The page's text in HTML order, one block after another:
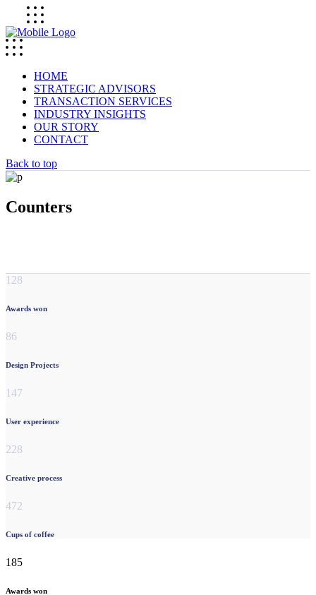
HOME
STRATEGIC ADVISORS
TRANSACTION SERVICES
INDUSTRY INSIGHTS
OUR STORY
CONTACT
Back to top
Counters
128
Awards won
86
Design Projects
147
User experience
228
Creative process
472
Cups of coffee
185
Awards won